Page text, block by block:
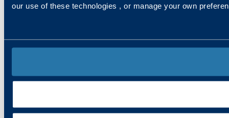
our use of these technologies , or manage your own